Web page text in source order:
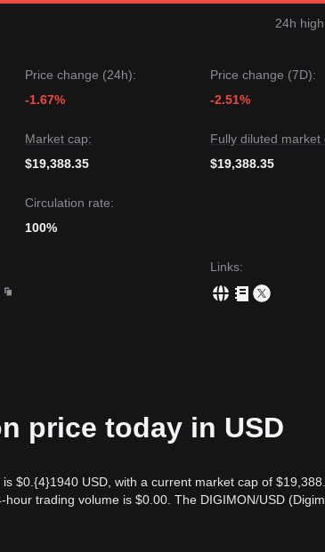
24h
Price change (24h):
-1.67%
Price change (7D):
-2.51%
Market cap:
$19,388.35
Fully diluted market
$19,388.35
Circulation rate:
100%
Links:
price today in USD
$0.{​4}1940 USD, with a current market cap of
trading volume is $0.00. The DIGIMON/USD